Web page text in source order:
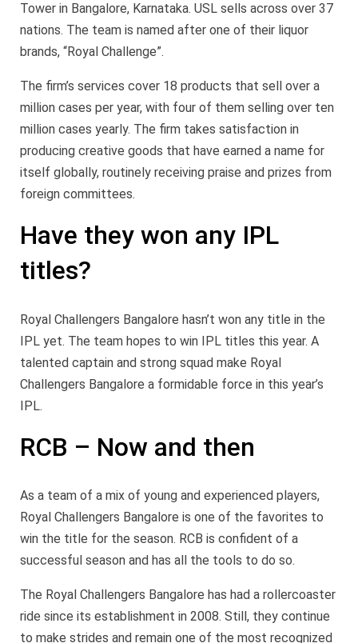
Tower in Bangalore, Karnataka. USL sells across over 37
nations. The team is named after one of their liquor
brands, “Royal Challenge”.
The firm’s services cover 18 products that sell over a
million cases per year, with four of them selling over ten
million cases yearly. The firm takes satisfaction in
producing creative goods that have earned a name for
itself globally, routinely receiving praise and prizes from
foreign committees.
Have they won any IPL
titles?
Royal Challengers Bangalore hasn’t won any title in the
IPL yet. The team hopes to win IPL titles this year. A
talented captain and strong squad make Royal
Challengers Bangalore a formidable force in this year’s
IPL.
RCB – Now and then
As a team of a mix of young and experienced players,
Royal Challengers Bangalore is one of the favorites to
win the title for the season. RCB is confident of a
successful season and has all the tools to do so.
The Royal Challengers Bangalore has had a rollercoaster
ride since its establishment in 2008. Still, they continue
to make strides and remain one of the most recognized